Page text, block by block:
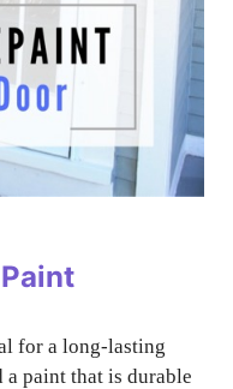
for a long-lasting
a paint that is durable